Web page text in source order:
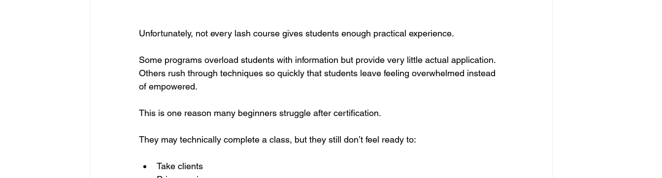
Unfortunately, not every lash course gives students enough practical experience.
Some programs overload students with information but provide very little actual application.
Others rush through techniques so quickly that students leave feeling overwhelmed instead
of empowered.
This is one reason many beginners struggle after certification.
They may technically complete a class, but they still don’t feel ready to:
Take clients